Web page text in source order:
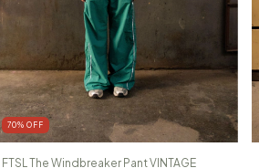
70% OFF
FTSL The Windbreaker Pant VINTAGE